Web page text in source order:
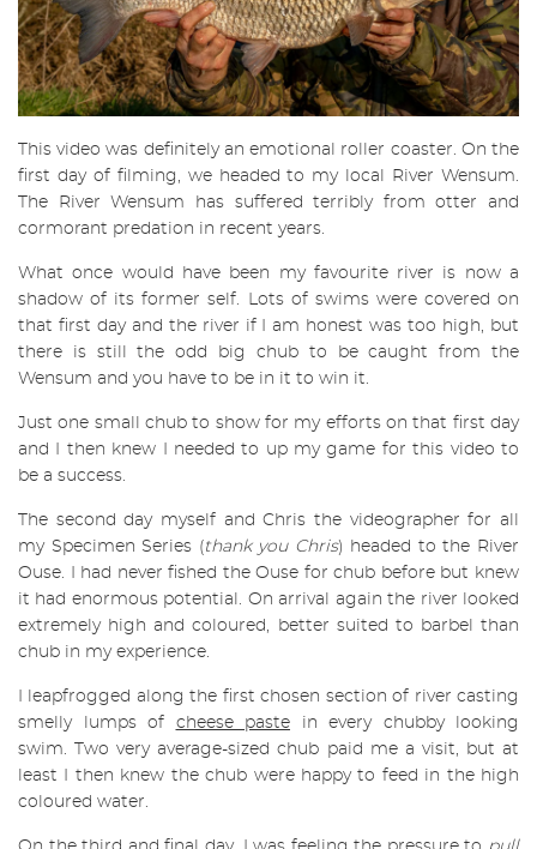
This video was definitely an emotional roller coaster. On the
first day of filming, we headed to my local River Wensum.
The River Wensum has suffered terribly from otter and
cormorant predation in recent years.
What once would have been my favourite river is now a
shadow of its former self. Lots of swims were covered on
that first day and the river if I am honest was too high, but
there is still the odd big chub to be caught from the
Wensum and you have to be in it to win it.
Just one small chub to show for my efforts on that first day
and I then knew I needed to up my game for this video to
be a success.
The second day myself and Chris the videographer for all
my Specimen Series (thank you Chris) headed to the River
Ouse. I had never fished the Ouse for chub before but knew
it had enormous potential. On arrival again the river looked
extremely high and coloured, better suited to barbel than
chub in my experience.
I leapfrogged along the first chosen section of river casting
smelly lumps of cheese paste in every chubby looking
swim. Two very average-sized chub paid me a visit, but at
least I then knew the chub were happy to feed in the high
coloured water.